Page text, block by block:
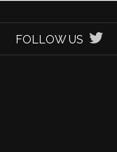
FOLLOW US